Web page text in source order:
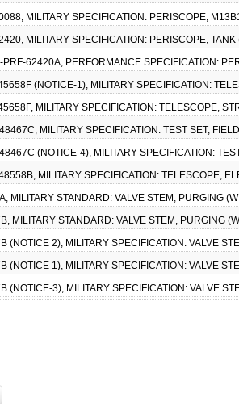
MILITARY SPECIFICATION: PERISCOPE,
MILITARY SPECIFICATION: PERISCOPE,
62420A, PERFORMANCE SPECIFICATION:
(NOTICE-1), MILITARY SPECIFICATION:
MILITARY SPECIFICATION: TELESCOPE,
MILITARY SPECIFICATION: TEST SET,
(NOTICE-4), MILITARY SPECIFICATION:
MILITARY SPECIFICATION: TELESCOPE,
MILITARY STANDARD: VALVE STEM, PURGING
MILITARY STANDARD: VALVE STEM, PURGING
(NOTICE 2), MILITARY SPECIFICATION: VALVE
(NOTICE 1), MILITARY SPECIFICATION: VALVE
(NOTICE-3), MILITARY SPECIFICATION: VALVE